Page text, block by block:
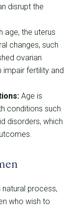
disrupt the
age, the uterus
changes, such
ovarian
impair fertility and
Age is
conditions such
disorders, which
process,
who wish to